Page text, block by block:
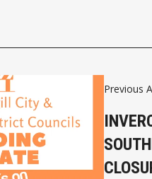
Previous